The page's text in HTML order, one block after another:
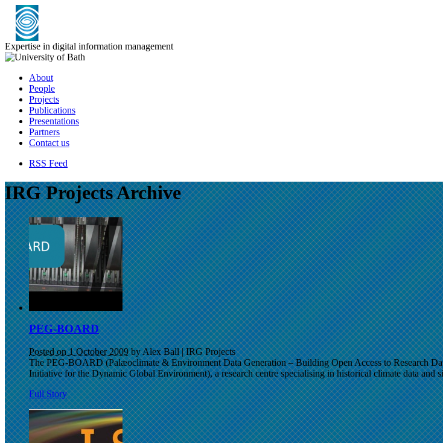
Expertise in digital information management
About
People
Projects
Publications
Presentations
Partners
Contact us
RSS Feed
IRG Projects Archive
PEG-BOARD
Posted on 1 October 2009 by Alex Ball|IRG Projects
The PEG-BOARD (Palæoclimate & Environment Data Generation – Building Open Access to Research
Initiative for the Dynamic Global Environment), a research centre specialising in historical climate data and
Full Story